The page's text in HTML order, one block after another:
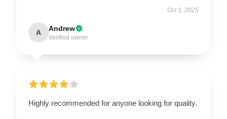
Oct 1, 2025
A Andrew
Verified owner
Highly recommended for anyone looking for quality.